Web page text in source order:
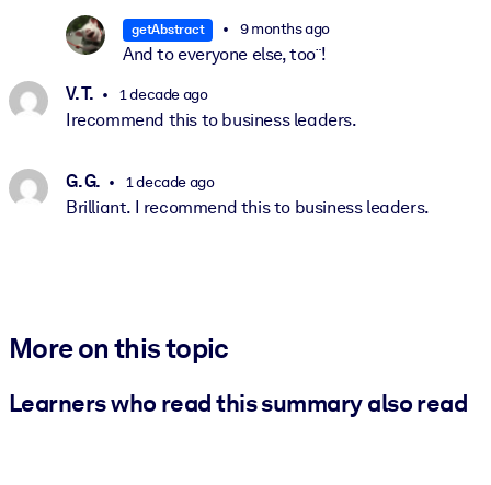
getAbstract 9 months ago
And to everyone else, too¨!
V. T.
1 decade ago
Irecommend this to business leaders.
G. G. 1 decade ago
Brilliant. I recommend this to business leaders.
More on this topic
Learners who read this summary also read